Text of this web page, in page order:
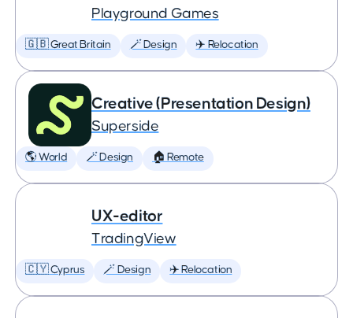
Playground Games
🇬🇧 Great Britain 🪄 Design ✈️ Relocation
Creative (Presentation Design)
Superside
🌎 World 🪄 Design 🏠 Remote
UX-editor
TradingView
🇨🇾 Cyprus 🪄 Design ✈️ Relocation